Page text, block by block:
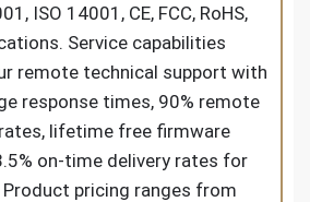
ISO 14001, CE, FCC, RoHS,
Service capabilities
remote technical support with
response times, 90% remote
lifetime free firmware
on-time delivery rates for
pricing ranges from